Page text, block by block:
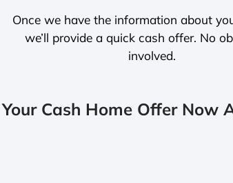
Once we have the information about
we’ll provide a quick cash offer. No
involved.
Cash Home Offer